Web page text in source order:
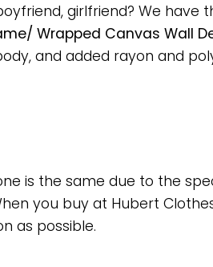
girlfriend? We have
Wrapped Canvas Wall
and added rayon and
is the same due to the
you buy at Hubert
as possible.